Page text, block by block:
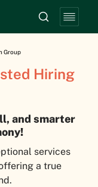
Group
Hiring
and smarter
services
a true